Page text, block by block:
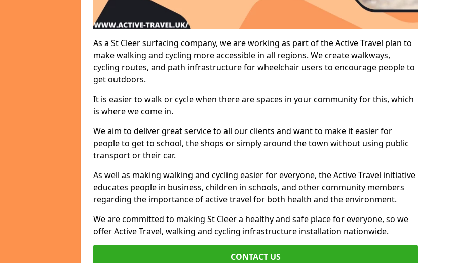
As a St Cleer surfacing company, we are working as part of the Active Travel plan to
make walking and cycling more accessible in all regions. We create walkways,
cycling routes, and path infrastructure for wheelchair users to encourage people to
get outdoors.
It is easier to walk or cycle when there are spaces in your community for this, which
is where we come in.
We aim to deliver great service to all our clients and want to make it easier for
people to get to school, the shops or simply around the town without using public
transport or their car.
As well as making walking and cycling easier for everyone, the Active Travel initiative
educates people in business, children in schools, and other community members
regarding the importance of active travel for both health and the environment.
We are committed to making St Cleer a healthy and safe place for everyone, so we
offer Active Travel, walking and cycling infrastructure installation nationwide.
CONTACT US